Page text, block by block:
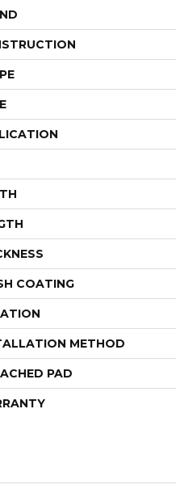
COATING
METHOD
PAD